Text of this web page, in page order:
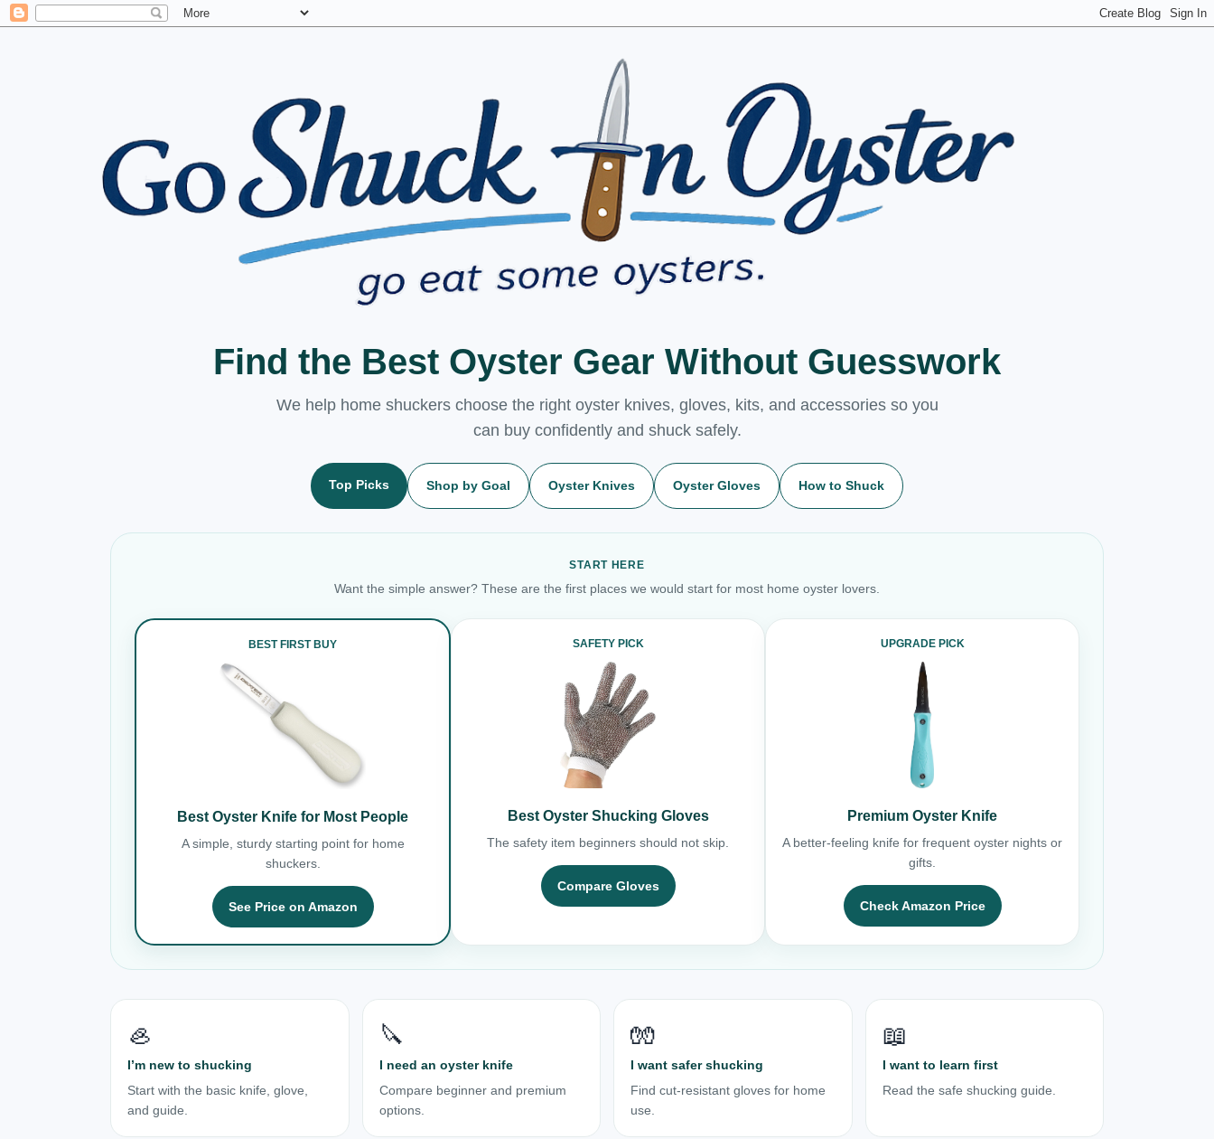
Find the Best Oyster Gear Without Guesswork
We help home shuckers choose the right oyster knives, gloves, kits, and accessories so you
can buy confidently and shuck safely.
Top Picks Shop by Goal Oyster Knives Oyster Gloves How to Shuck
START HERE
Want the simple answer? These are the first places we would start for most home oyster lovers.
BEST FIRST BUY
Best Oyster Knife for Most People
A simple, sturdy starting point for home
shuckers.
See Price on Amazon
SAFETY PICK
Best Oyster Shucking Gloves
The safety item beginners should not skip.
Compare Gloves
UPGRADE PICK
Premium Oyster Knife
A better-feeling knife for frequent oyster nights or
gifts.
Check Amazon Price
🦪
I’m new to shucking
Start with the basic knife, glove,
and guide.
🔪
I need an oyster knife
Compare beginner and premium
options.
🧤
I want safer shucking
Find cut-resistant gloves for home
use.
📖
I want to learn first
Read the safe shucking guide.